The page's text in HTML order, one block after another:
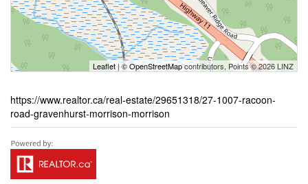
Leaflet| ©OpenStreetMapcontributors, Points © 2026 LINZ
https://www.realtor.ca/real-estate/29651318/27-1007-racoon-
road-gravenhurst-morrison-morrison